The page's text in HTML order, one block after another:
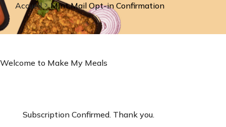
Accueil Mint Mail Opt-in Confirmation
Welcome to Make My Meals
Subscription Confirmed. Thank you.